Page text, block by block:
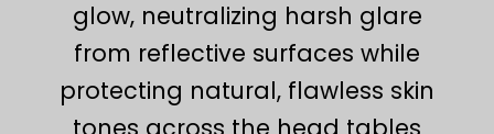
glow, neutralizing harsh glare
from reflective surfaces while
protecting natural, flawless skin